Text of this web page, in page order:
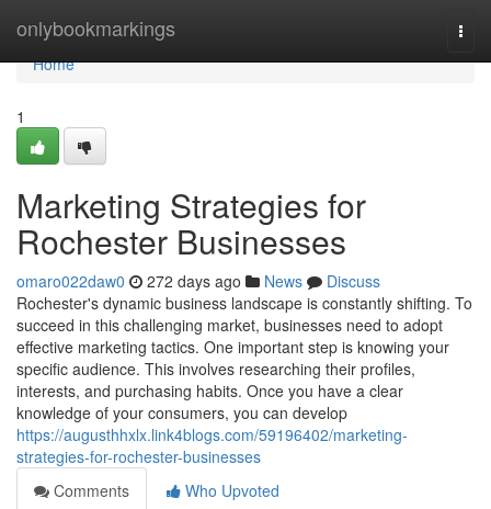
onlybookmarkings
Home
Home
1
Marketing Strategies for
Rochester Businesses
omaro022daw0 272 days ago News
Discuss
Rochester's dynamic business landscape is constantly shifting. To
succeed in this challenging market, businesses need to adopt
effective marketing tactics. One important step is knowing your
specific audience. This involves researching their profiles,
interests, and purchasing habits. Once you have a clear
knowledge of your consumers, you can develop
https://augusthhxlx.link4blogs.com/59196402/marketing-
strategies-for-rochester-businesses
Comments
Who Upvoted